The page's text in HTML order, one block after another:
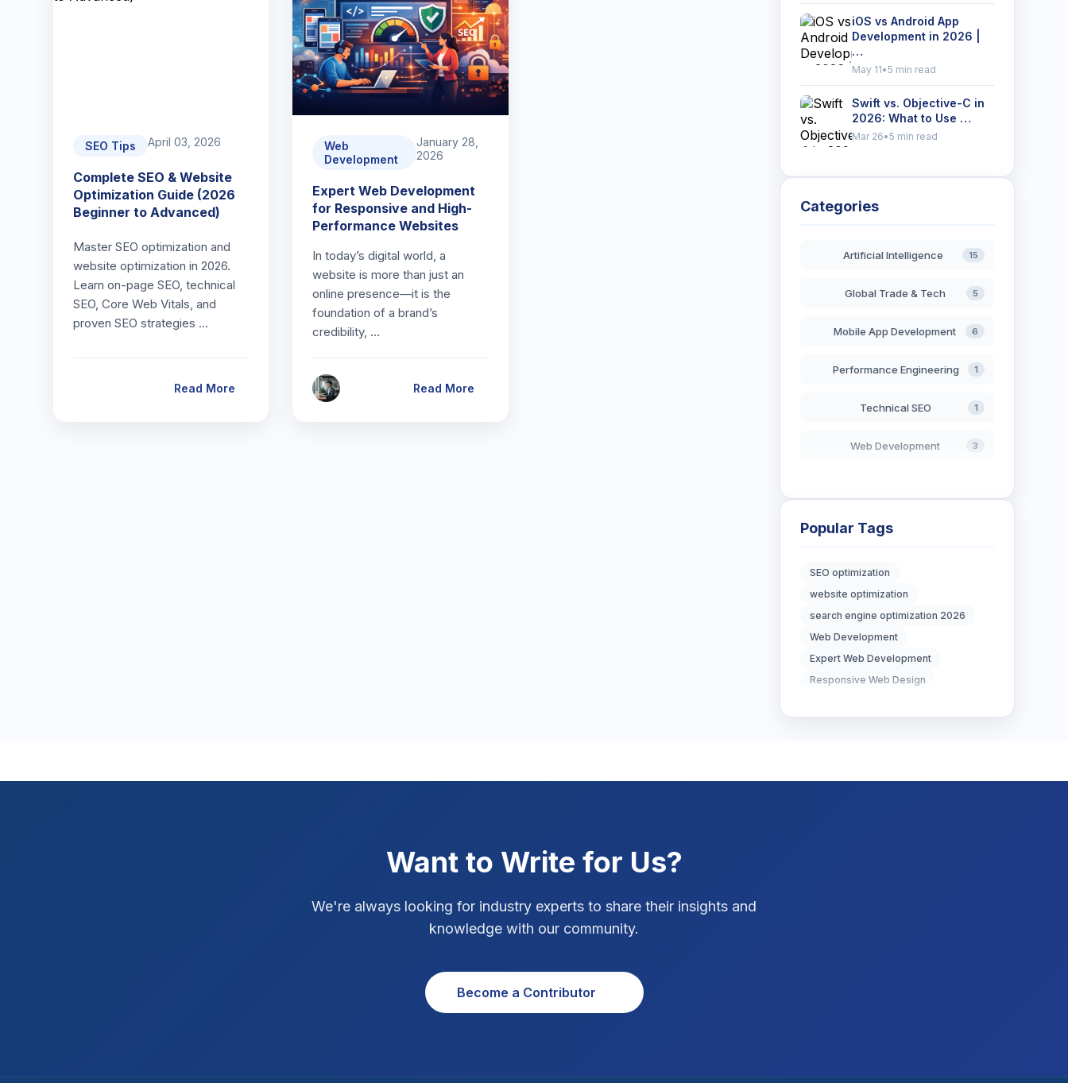
SEO Tips April 03, 2026
Complete SEO & Website
Optimization Guide (2026
Beginner to Advanced)
Master SEO optimization and
website optimization in 2026.
Learn on-page SEO, technical
SEO, Core Web Vitals, and
proven SEO strategies …
Read More
Web
Development
January 28,
2026
Expert Web Development
for Responsive and High-
Performance Websites
In today’s digital world, a
website is more than just an
online presence—it is the
foundation of a brand’s
credibility, …
Read More
iOS vs Android App
Development in 2026 |
…
May 11•5 min read
Swift vs. Objective-C in
2026: What to Use …
Mar 26•5 min read
Categories
Artificial Intelligence 15
Global Trade & Tech 5
Mobile App Development 6
Performance Engineering 1
Technical SEO 1
Web Development 3
Blockchain Development
Digital Strategy
Marketing Tips
Real Estate Technology
Popular Tags
SEO optimization
website optimization
search engine optimization 2026
Web Development
Expert Web Development
Responsive Web Design
Want to Write for Us?
We're always looking for industry experts to share their insights and
knowledge with our community.
Become a Contributor